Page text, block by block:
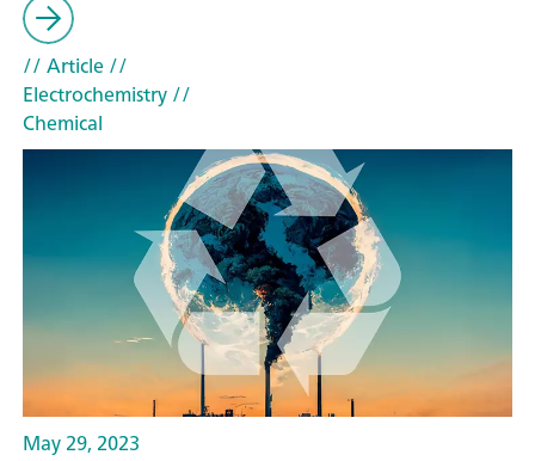
// Article//
Electrochemistry//
Chemical
May 29, 2023